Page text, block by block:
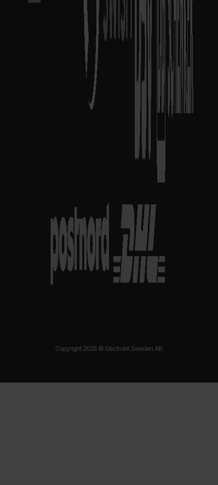
Copyright 2026 © Electrokit Sweden AB